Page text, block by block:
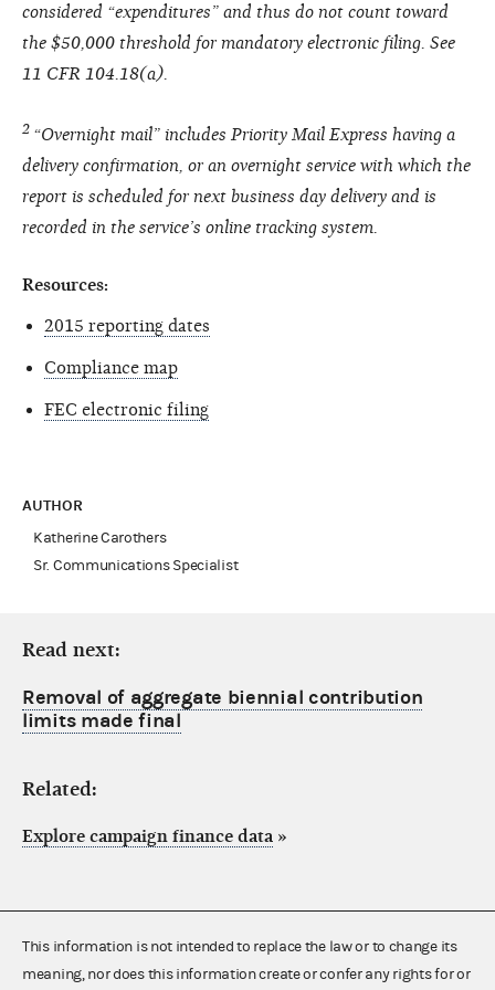
considered “expenditures” and thus do not count toward
the $50,000 threshold for mandatory electronic filing. See
11 CFR 104.18(a).
2 “Overnight mail” includes Priority Mail Express having a
delivery confirmation, or an overnight service with which the
report is scheduled for next business day delivery and is
recorded in the service’s online tracking system.
Resources:
2015 reporting dates
Compliance map
FEC electronic filing
AUTHOR
Katherine Carothers
Sr. Communications Specialist
Read next:
Removal of aggregate biennial contribution
limits made final
Related:
Explore campaign finance data »
This information is not intended to replace the law or to change its
meaning, nor does this information create or confer any rights for or